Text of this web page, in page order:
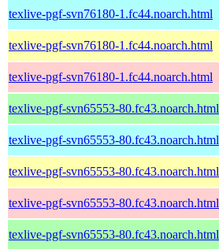
texlive-pgf-svn76180-1.fc44.noarch.html
texlive-pgf-svn76180-1.fc44.noarch.html
texlive-pgf-svn76180-1.fc44.noarch.html
texlive-pgf-svn65553-80.fc43.noarch.html
texlive-pgf-svn65553-80.fc43.noarch.html
texlive-pgf-svn65553-80.fc43.noarch.html
texlive-pgf-svn65553-80.fc43.noarch.html
texlive-pgf-svn65553-80.fc43.noarch.html